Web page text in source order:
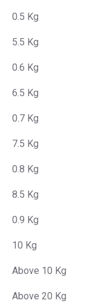
0.5 Kg
5.5 Kg
0.6 Kg
6.5 Kg
0.7 Kg
7.5 Kg
0.8 Kg
8.5 Kg
0.9 Kg
10 Kg
Above 10 Kg
Above 20 Kg